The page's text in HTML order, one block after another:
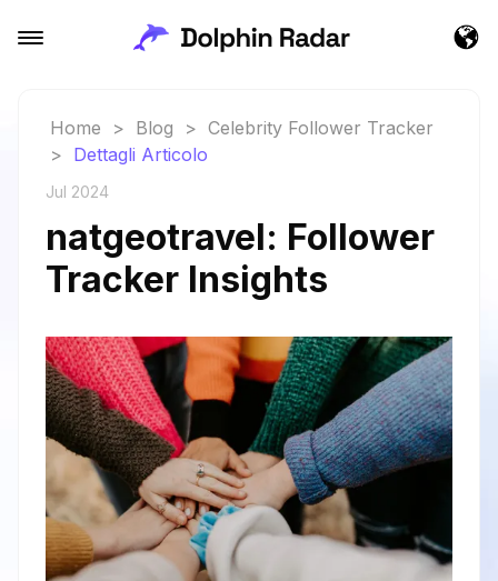
Home > Blog > Celebrity Follower Tracker
> Dettagli Articolo
Jul 2024
natgeotravel: Follower
Tracker Insights